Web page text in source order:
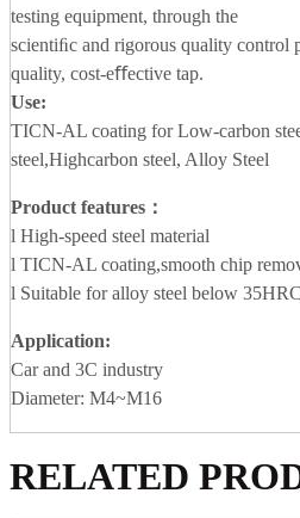
testing equipment, through the
scientiﬁc and rigorous quality control
quality, cost-eﬀective tap.
Use:
TICN-AL coating for Low-carbon
steel,Highcarbon steel, Alloy Steel
Product features：
l High-speed steel material
l TICN-AL coating,smooth chip
l Suitable for alloy steel below
Application:
Car and 3C industry
Diameter: M4~M16
RELATED